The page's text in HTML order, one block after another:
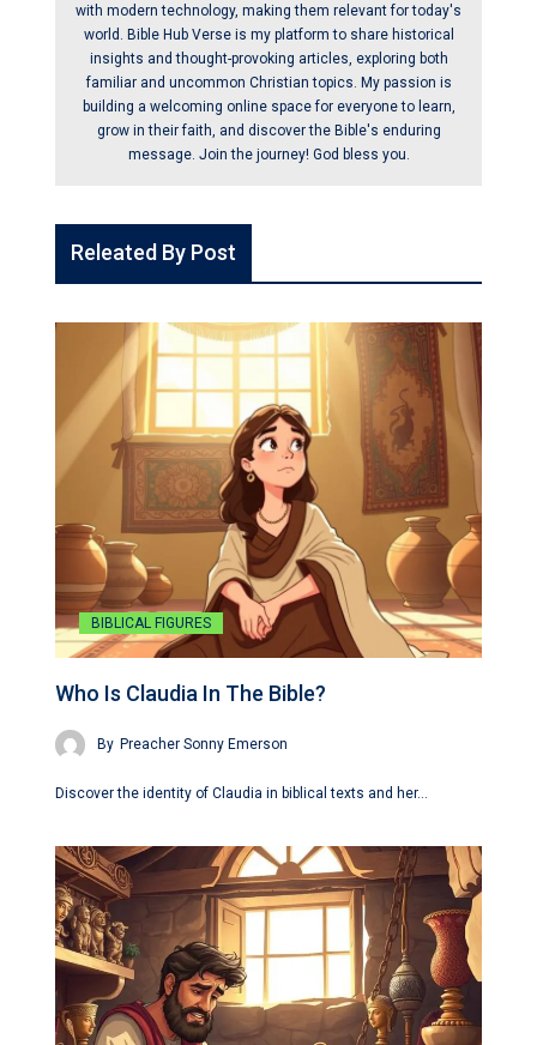
with modern technology, making them relevant for today's
world. Bible Hub Verse is my platform to share historical
insights and thought-provoking articles, exploring both
familiar and uncommon Christian topics. My passion is
building a welcoming online space for everyone to learn,
grow in their faith, and discover the Bible's enduring
message. Join the journey! God bless you.
Releated By Post
BIBLICAL FIGURES
Who Is Claudia In The Bible?
By Preacher Sonny Emerson
Discover the identity of Claudia in biblical texts and her…